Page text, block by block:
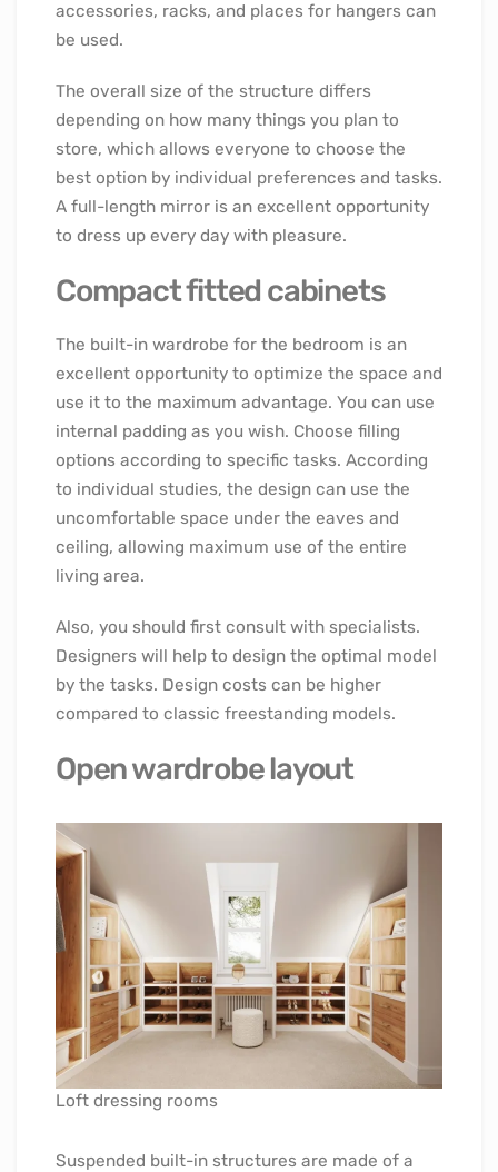
accessories, racks, and places for hangers can
be used.
The overall size of the structure differs
depending on how many things you plan to
store, which allows everyone to choose the
best option by individual preferences and tasks.
A full-length mirror is an excellent opportunity
to dress up every day with pleasure.
Compact fitted cabinets
The built-in wardrobe for the bedroom is an
excellent opportunity to optimize the space and
use it to the maximum advantage. You can use
internal padding as you wish. Choose filling
options according to specific tasks. According
to individual studies, the design can use the
uncomfortable space under the eaves and
ceiling, allowing maximum use of the entire
living area.
Also, you should first consult with specialists.
Designers will help to design the optimal model
by the tasks. Design costs can be higher
compared to classic freestanding models.
Open wardrobe layout
Loft dressing rooms
Suspended built-in structures are made of a